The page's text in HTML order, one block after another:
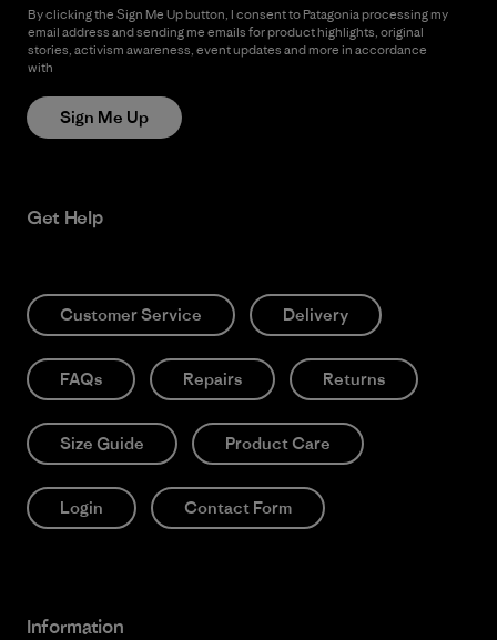
By clicking the Sign Me Up button, I consent to Patagonia processing my
email address and sending me emails for product highlights, original
stories, activism awareness, event updates and more in accordance
with
Sign Me Up
Get Help
Customer Service Delivery
FAQs Repairs Returns
Size Guide Product Care
Login Contact Form
Information